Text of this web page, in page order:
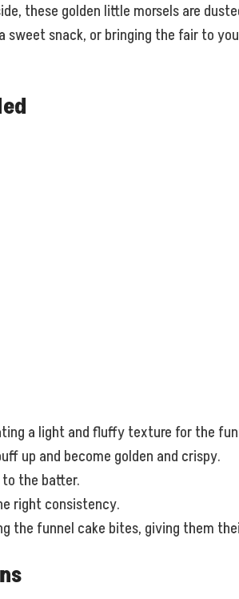
these golden little morsels are
sweet snack, or bringing the fair to
a light and fluffy texture for the
up and become golden and crispy.
the batter.
right consistency.
the funnel cake bites, giving them